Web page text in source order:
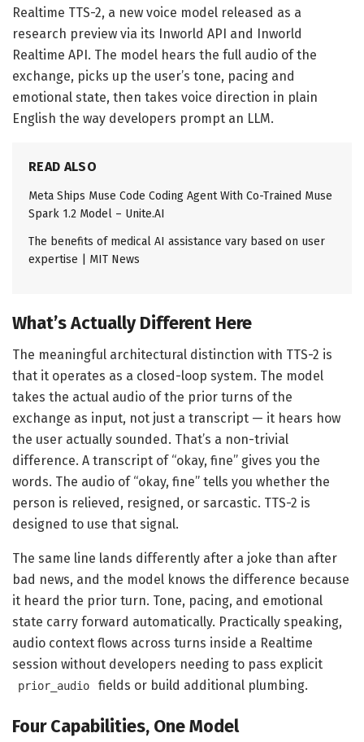
Realtime TTS-2, a new voice model released as a
research preview via its Inworld API and Inworld
Realtime API. The model hears the full audio of the
exchange, picks up the user’s tone, pacing and
emotional state, then takes voice direction in plain
English the way developers prompt an LLM.
READ ALSO
Meta Ships Muse Code Coding Agent With Co-Trained Muse
Spark 1.2 Model – Unite.AI
The benefits of medical AI assistance vary based on user
expertise | MIT News
What’s Actually Different Here
The meaningful architectural distinction with TTS-2 is
that it operates as a closed-loop system. The model
takes the actual audio of the prior turns of the
exchange as input, not just a transcript — it hears how
the user actually sounded. That’s a non-trivial
difference. A transcript of “okay, fine” gives you the
words. The audio of “okay, fine” tells you whether the
person is relieved, resigned, or sarcastic. TTS-2 is
designed to use that signal.
The same line lands differently after a joke than after
bad news, and the model knows the difference because
it heard the prior turn. Tone, pacing, and emotional
state carry forward automatically. Practically speaking,
audio context flows across turns inside a Realtime
session without developers needing to pass explicit
prior_audio fields or build additional plumbing.
Four Capabilities, One Model